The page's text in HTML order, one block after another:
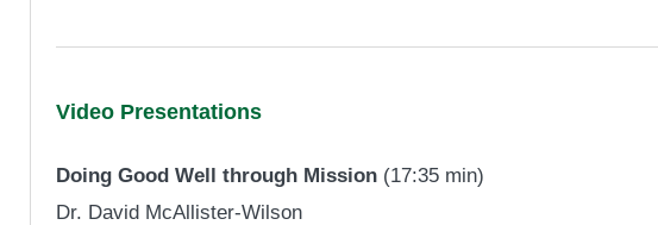
Video Presentations
Doing Good Well through Mission (17:35 min)
Dr. David McAllister-Wilson